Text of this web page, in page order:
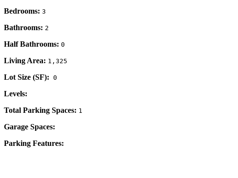
Bedrooms: 3
Bathrooms: 2
Half Bathrooms: 0
Living Area: 1,325
Lot Size (SF): 0
Levels:
Total Parking Spaces: 1
Garage Spaces:
Parking Features: